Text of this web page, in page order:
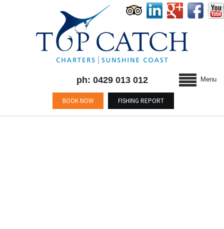
Menu
ph: 0429 013 012
BOOK NOW FISHING REPORT